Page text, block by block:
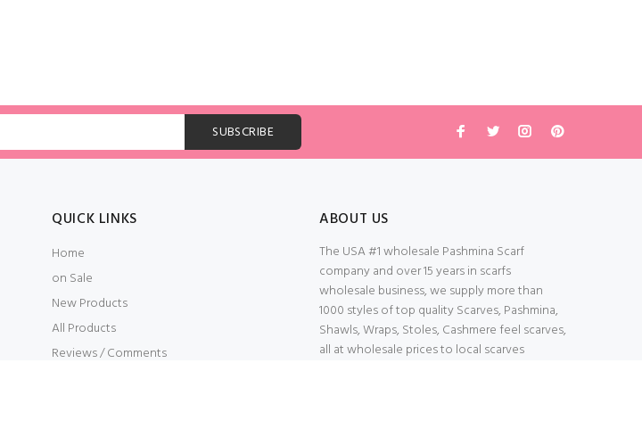
QUICK LINKS
Home
on Sale
New Products
All Products
Reviews / Comments
ABOUT US
The USA #1 wholesale Pashmina Scarf
company and over 15 years in scarfs
wholesale business, we supply more than
1000 styles of top quality Scarves, Pashmina,
Shawls, Wraps, Stoles, Cashmere feel scarves,
all at wholesale prices to local scarves